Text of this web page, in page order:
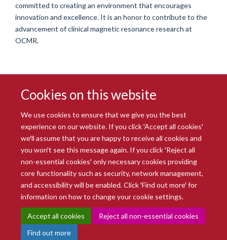
Cookies on this website
We use cookies to ensure that we give you the best
experience on our website. If you click 'Accept all cookies'
we'll assume that you are happy to receive all cookies and
you won't see this message again. If you click 'Reject all
non-essential cookies' only necessary cookies providing
core functionality such as security, network management,
and accessibility will be enabled. Click 'Find out more' for
information on how to change your cookie settings.
Accept all cookies
Reject all non-essential cookies
Find out more
committed to creating an environment that encourages
innovation and excellence. It is an honor to contribute to the
advancement of clinical magnetic resonance research at
OCMR.
© 2026 Radcliffe Department of Medicine
Freedom of Information
Data Privacy Notice
Copyright Statement
Accessibility Statement
Intranet Contact us